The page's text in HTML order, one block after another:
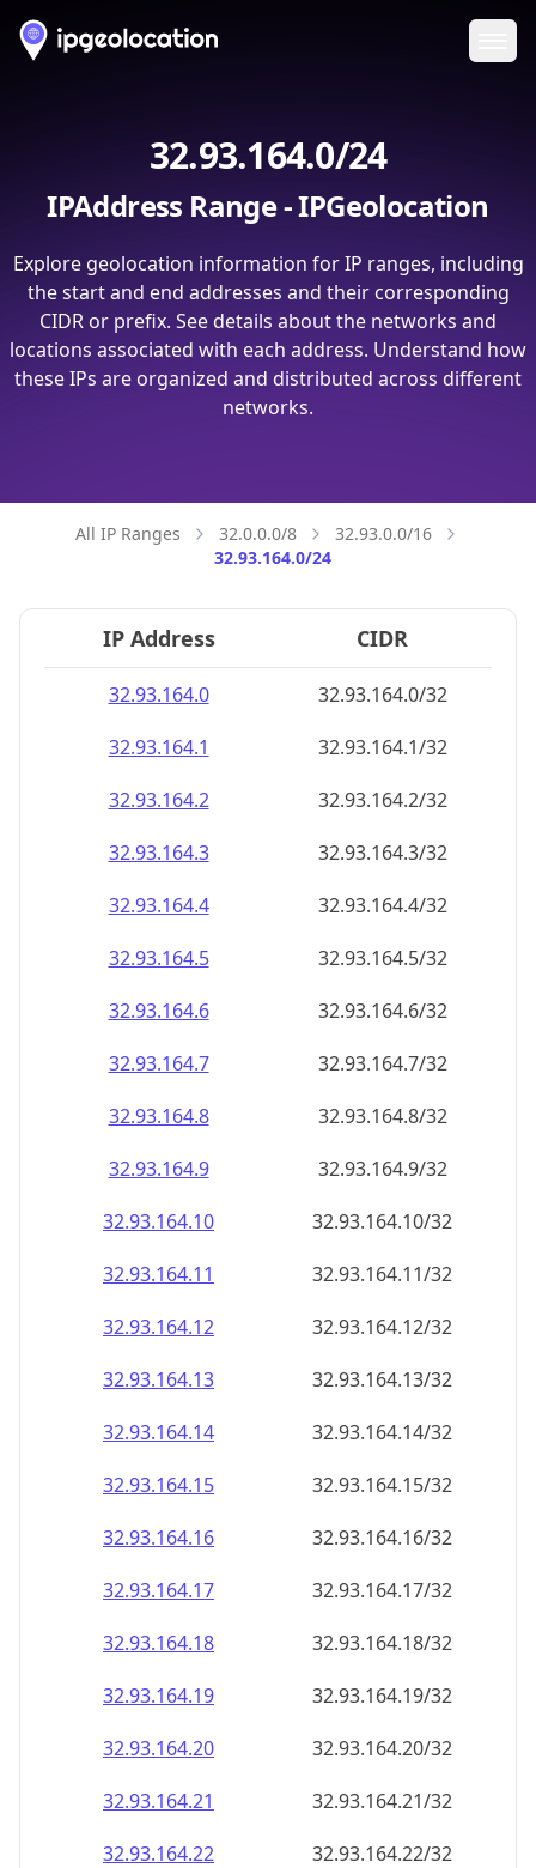
32.93.164.0/24
IPAddress Range - IPGeolocation
Explore geolocation information for IP ranges, including
the start and end addresses and their corresponding
CIDR or prefix. See details about the networks and
locations associated with each address. Understand how
these IPs are organized and distributed across different
networks.
All IP Ranges 32.0.0.0/8
32.93.0.0/16
32.93.164.0/24
IP Address CIDR
32.93.164.0
32.93.164.0/32
32.93.164.1
32.93.164.1/32
32.93.164.2
32.93.164.2/32
32.93.164.3
32.93.164.3/32
32.93.164.4
32.93.164.4/32
32.93.164.5
32.93.164.5/32
32.93.164.6
32.93.164.6/32
32.93.164.7
32.93.164.7/32
32.93.164.8
32.93.164.8/32
32.93.164.9
32.93.164.9/32
32.93.164.10
32.93.164.10/32
32.93.164.11
32.93.164.11/32
32.93.164.12
32.93.164.12/32
32.93.164.13
32.93.164.13/32
32.93.164.14
32.93.164.14/32
32.93.164.15
32.93.164.15/32
32.93.164.16
32.93.164.16/32
32.93.164.17
32.93.164.17/32
32.93.164.18
32.93.164.18/32
32.93.164.19
32.93.164.19/32
32.93.164.20
32.93.164.20/32
32.93.164.21
32.93.164.21/32
32.93.164.22
32.93.164.22/32